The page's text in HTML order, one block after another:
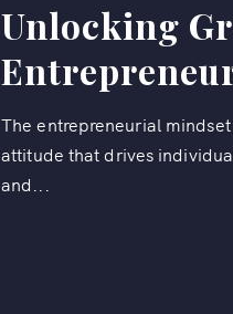
Unlocking
The entrepreneurial
attitude that drives
and...